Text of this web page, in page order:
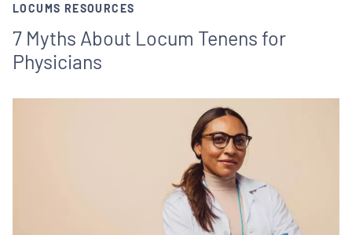
LOCUMS RESOURCES
7 Myths About Locum Tenens for
Physicians